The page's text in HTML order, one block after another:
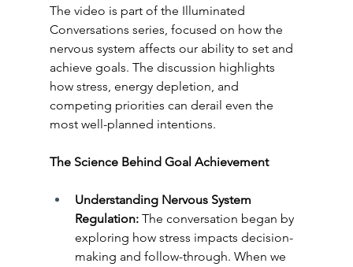
The video is part of the Illuminated
Conversations series, focused on how the
nervous system affects our ability to set and
achieve goals. The discussion highlights
how stress, energy depletion, and
competing priorities can derail even the
most well-planned intentions.
The Science Behind Goal Achievement
Understanding Nervous System
Regulation: The conversation began by
exploring how stress impacts decision-
making and follow-through. When we